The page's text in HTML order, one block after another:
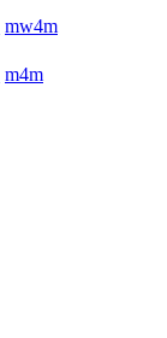
mw4m
m4m